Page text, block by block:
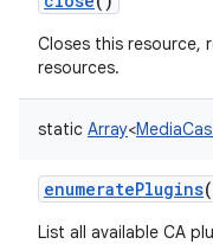
Closes this resource,
resources.
static Array<
enumeratePlugins
List all available CA